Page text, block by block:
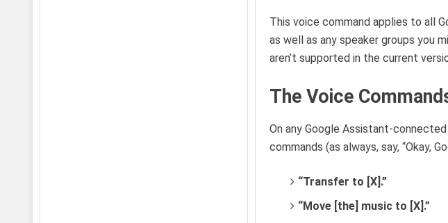
This voice command applies to all
as well as any speaker groups you
aren’t supported in the current
The Voice
On any Google Assistant-
commands (as always, say, “Okay,
“Transfer to [X].”
“Move [the] music to [X].”